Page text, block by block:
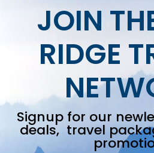
JOIN
RIDGE
Signup for our
deals, travel